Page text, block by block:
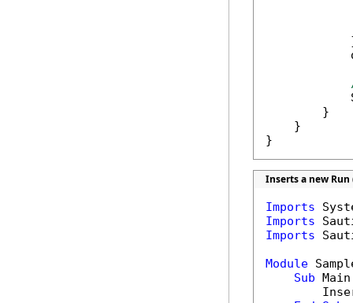
        }
    }
}
Inserts a new
Imports
Imports
Imports
Module
Sub